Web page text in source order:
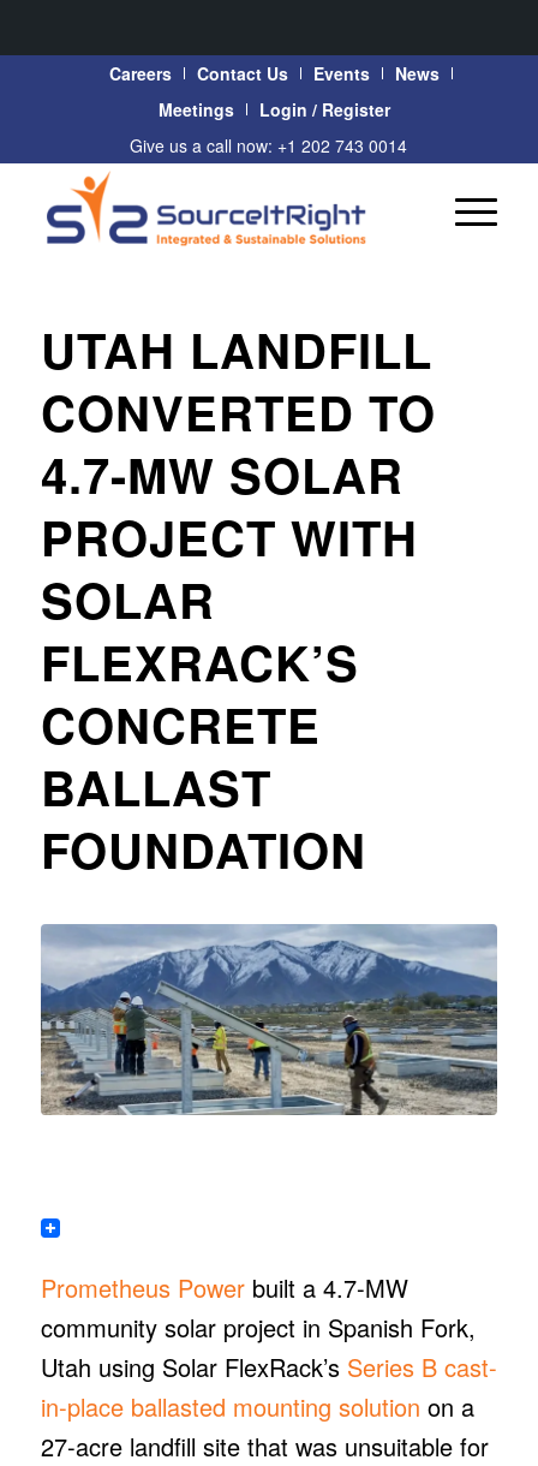
Careers Contact Us Events
News
Meetings
Login / Register
Give us a call now: +1 202 743 0014
UTAH LANDFILL
CONVERTED TO
4.7-MW SOLAR
PROJECT WITH
SOLAR
FLEXRACK’S
CONCRETE
BALLAST
FOUNDATION
Prometheus Powerbuilt a 4.7-MW
community solar project in Spanish Fork,
Utah using Solar FlexRack’s Series B cast-
in-place ballasted mounting solution on a
27-acre landfill site that was unsuitable for